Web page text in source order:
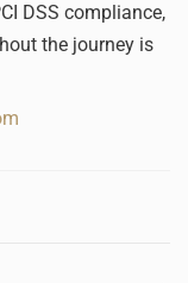
DSS compliance,
the journey is